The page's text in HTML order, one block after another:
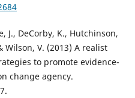
J., DeCorby, K., Hutchinson,
Wilson, V. (2013) A realist
to promote evidence-
change agency.